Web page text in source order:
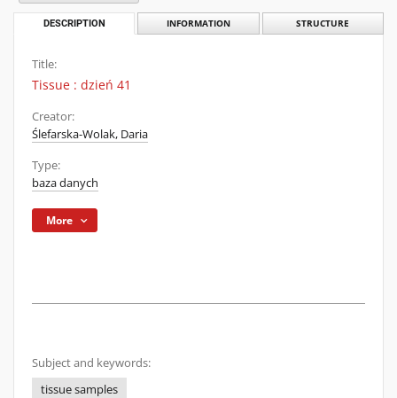
DESCRIPTION INFORMATION STRUCTURE
Title:
Tissue : dzień 41
Creator:
Ślefarska-Wolak, Daria
Type:
baza danych
More
Subject and keywords:
tissue samples